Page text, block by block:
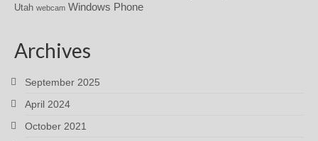
Utah webcam Windows Phone
Archives
September 2025
April 2024
October 2021